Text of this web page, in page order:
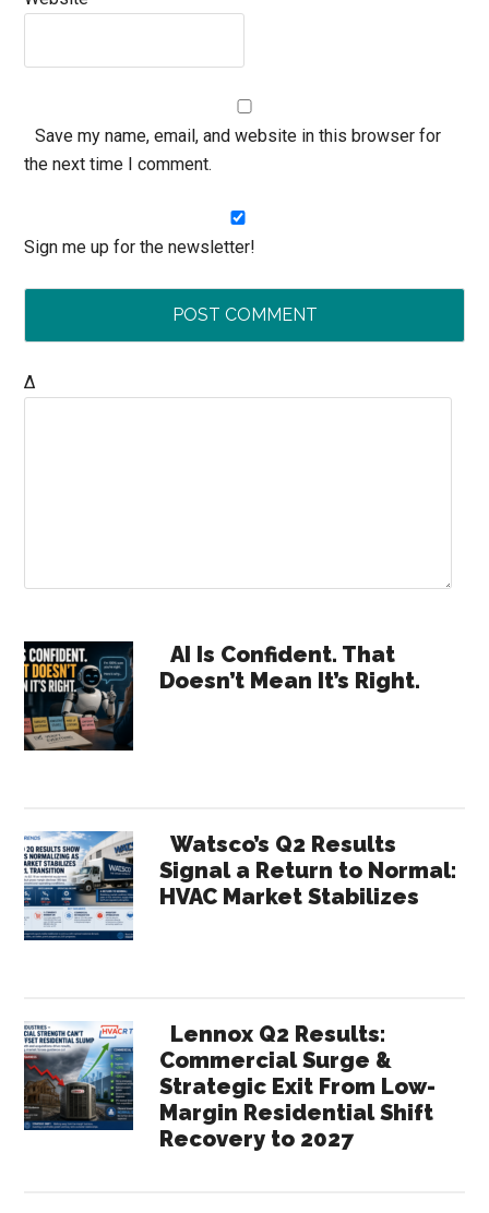
Save my name, email, and website in this browser for
the next time I comment.
Sign me up for the newsletter!
Δ
Primary
Sidebar
AI Is Confident. That
Doesn’t Mean It’s Right.
Watsco’s Q2 Results
Signal a Return to Normal:
HVAC Market Stabilizes
Lennox Q2 Results:
Commercial Surge &
Strategic Exit From Low-
Margin Residential Shift
Recovery to 2027